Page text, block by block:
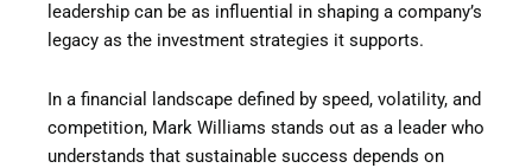
leadership can be as influential in shaping a company’s
legacy as the investment strategies it supports.
In a financial landscape defined by speed, volatility, and
competition, Mark Williams stands out as a leader who
understands that sustainable success depends on